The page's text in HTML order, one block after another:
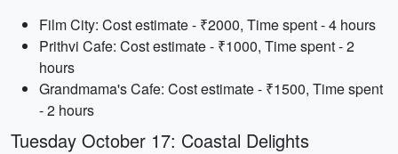
Film City: Cost estimate - ₹2000, Time spent - 4 hours
Prithvi Cafe: Cost estimate - ₹1000, Time spent - 2
hours
Grandmama's Cafe: Cost estimate - ₹1500, Time spent
- 2 hours
Tuesday October 17: Coastal Delights